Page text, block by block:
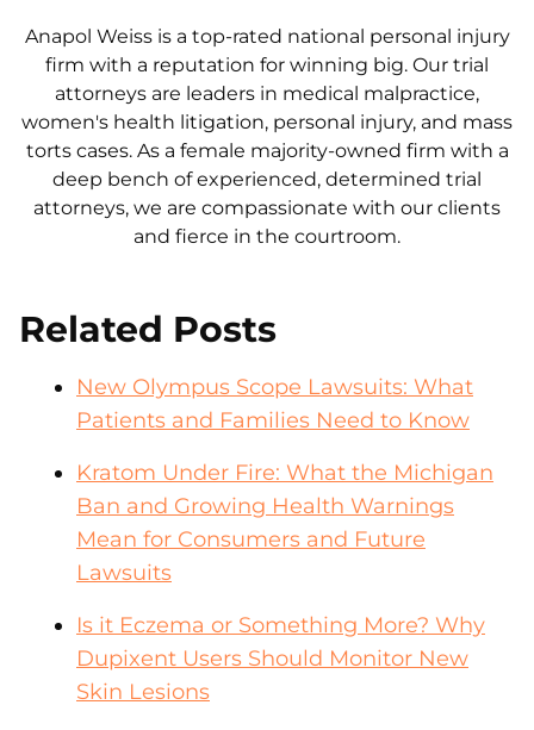
Anapol Weiss is a top-rated national personal injury
firm with a reputation for winning big. Our trial
attorneys are leaders in medical malpractice,
women's health litigation, personal injury, and mass
torts cases. As a female majority-owned firm with a
deep bench of experienced, determined trial
attorneys, we are compassionate with our clients
and fierce in the courtroom.
Related Posts
New Olympus Scope Lawsuits: What
Patients and Families Need to Know
Kratom Under Fire: What the Michigan
Ban and Growing Health Warnings
Mean for Consumers and Future
Lawsuits
Is it Eczema or Something More? Why
Dupixent Users Should Monitor New
Skin Lesions